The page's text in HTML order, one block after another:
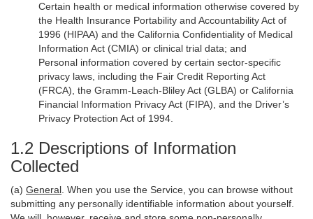
Certain health or medical information otherwise covered by
the Health Insurance Portability and Accountability Act of
1996 (HIPAA) and the California Confidentiality of Medical
Information Act (CMIA) or clinical trial data; and
Personal information covered by certain sector-specific
privacy laws, including the Fair Credit Reporting Act
(FRCA), the Gramm-Leach-Bliley Act (GLBA) or California
Financial Information Privacy Act (FIPA), and the Driver’s
Privacy Protection Act of 1994.
1.2 Descriptions of Information
Collected
(a) General . When you use the Service, you can browse without
submitting any personally identifiable information about yourself.